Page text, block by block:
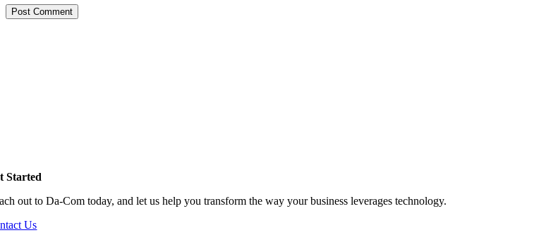
Started
out to Da-Com today, and let us help you transform the way your business leverages technology.
Us